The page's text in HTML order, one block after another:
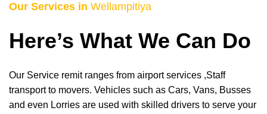
Our Services in Wellampitiya
Here’s What We Can Do
Our Service remit ranges from airport services ,Staff
transport to movers. Vehicles such as Cars, Vans, Busses
and even Lorries are used with skilled drivers to serve your